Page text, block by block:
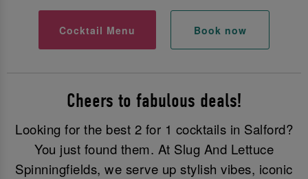
Cocktail Menu Book now
Cheers to fabulous deals!
Looking for the best 2 for 1 cocktails in Salford?
You just found them. At Slug And Lettuce
Spinningfields, we serve up stylish vibes, iconic